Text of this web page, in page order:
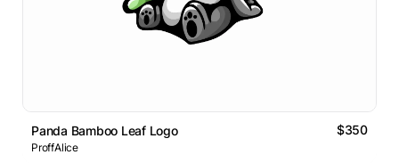
Panda Bamboo Leaf Logo $350
ProffAlice